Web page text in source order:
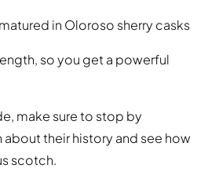
in Oloroso sherry casks
so you get a powerful
make sure to stop by
about their history and see how
scotch.